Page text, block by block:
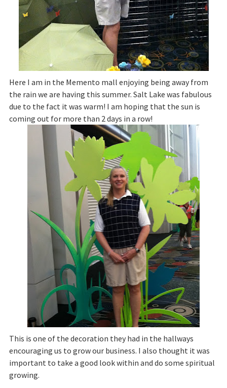
Here I am in the Memento mall enjoying being away from
the rain we are having this summer. Salt Lake was fabulous
due to the fact it was warm! I am hoping that the sun is
coming out for more than 2 days in a row!
This is one of the decoration they had in the hallways
encouraging us to grow our business. I also thought it was
important to take a good look within and do some spiritual
growing.